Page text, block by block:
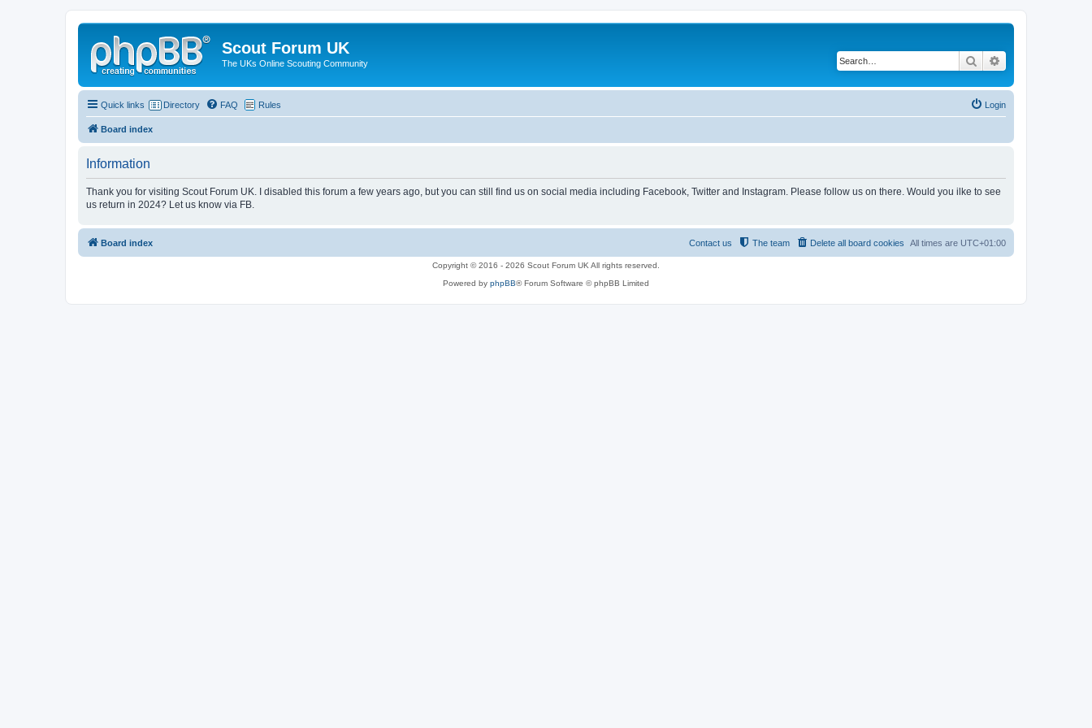
Scout Forum UK
The UKs Online Scouting Community Search
Quick links Directory FAQ Rules Login
Board index
Information
Thank you for visiting Scout Forum UK. I disabled this forum a few years ago, but you can still find us on social media including Facebook, Twitter and Instagram. Please follow us on there. Would you ilke to see
us return in 2024? Let us know via FB.
Board index All times are UTC+01:00
Delete all board cookies
The team
Contact us
Copyright © 2016 - 2026 Scout Forum UK All rights reserved.
Powered by phpBB® Forum Software © phpBB Limited